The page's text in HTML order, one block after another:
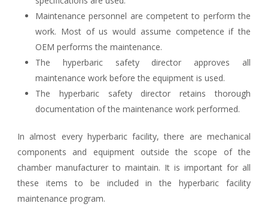
Maintenance personnel are competent to perform the
work. Most of us would assume competence if the
OEM performs the maintenance.
The hyperbaric safety director approves all
maintenance work before the equipment is used.
The hyperbaric safety director retains thorough
documentation of the maintenance work performed.
In almost every hyperbaric facility, there are mechanical
components and equipment outside the scope of the
chamber manufacturer to maintain. It is important for all
these items to be included in the hyperbaric facility
maintenance program.